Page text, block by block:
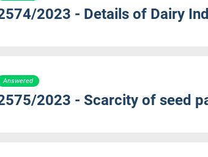
2023 - Details of Dairy
Answered
2023 - Scarcity of seed